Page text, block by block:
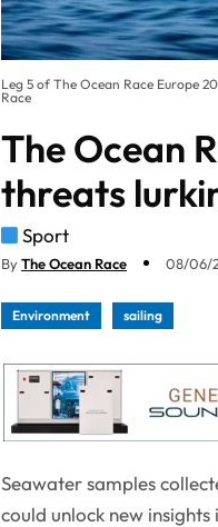
Leg 5 of The Ocean Race Europe
Race
The Ocean
threats
Sport
ByThe Ocean Race 08/06/
Environment sailing
Seawater samples
could unlock new